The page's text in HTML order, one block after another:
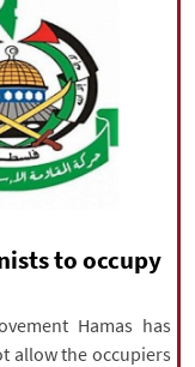
to occupy
Hamas has
allow the occupiers